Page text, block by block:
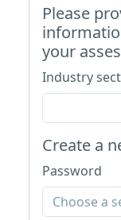
Please
your
Industry
Create a
Password